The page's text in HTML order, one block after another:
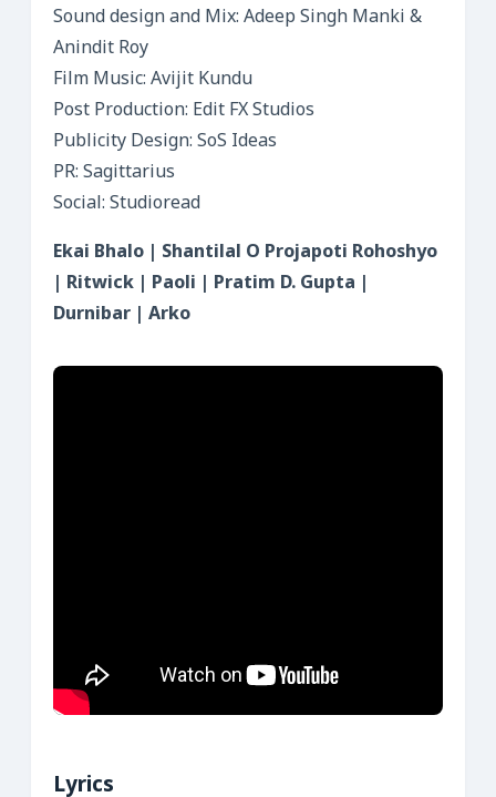
Sound design and Mix: Adeep Singh Manki &
Anindit Roy
Film Music: Avijit Kundu
Post Production: Edit FX Studios
Publicity Design: SoS Ideas
PR: Sagittarius
Social: Studioread
Ekai Bhalo | Shantilal O Projapoti Rohoshyo
| Ritwick | Paoli | Pratim D. Gupta |
Durnibar | Arko
Lyrics